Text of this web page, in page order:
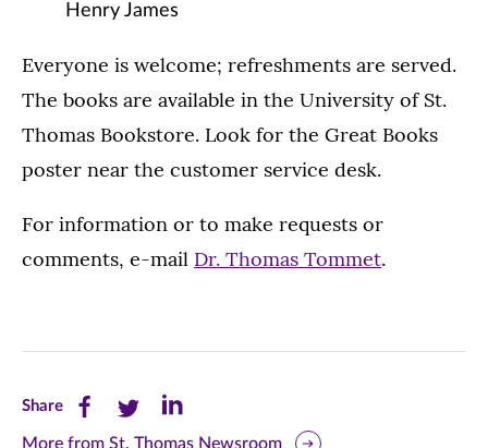
Henry James
Everyone is welcome; refreshments are served.
The books are available in the University of St.
Thomas Bookstore. Look for the Great Books
poster near the customer service desk.
For information or to make requests or
comments, e-mail Dr. Thomas Tommet.
ShareShare
this
Share
this
Share
this
More from St. Thomas Newsroom